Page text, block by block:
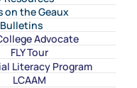
on the Geaux
Advocate
FLY Tour
Literacy Program
LCAAM